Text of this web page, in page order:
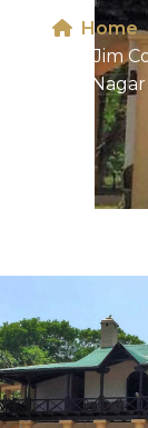
Home
Tour In Jim
Malviya